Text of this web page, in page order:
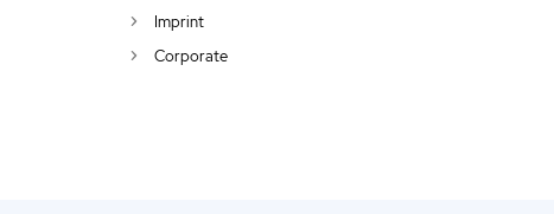
Imprint
Corporate